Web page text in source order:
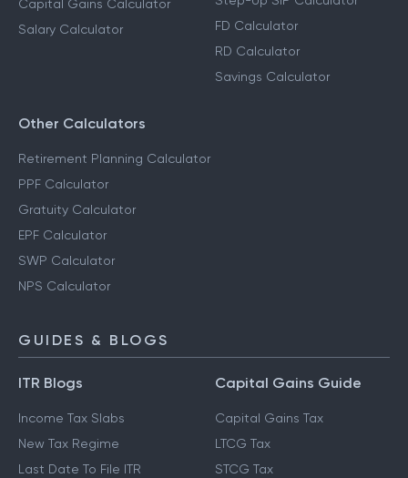
Capital Gains Calculator
Salary Calculator
FD Calculator
RD Calculator
Savings Calculator
Other Calculators
Retirement Planning Calculator
PPF Calculator
Gratuity Calculator
EPF Calculator
SWP Calculator
NPS Calculator
GUIDES & BLOGS
ITR Blogs
Income Tax Slabs
New Tax Regime
Last Date To File ITR
Capital Gains Guide
Capital Gains Tax
LTCG Tax
STCG Tax